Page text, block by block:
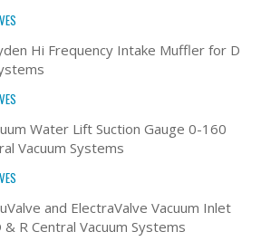
Hi Frequency Intake Muffler for D
Water Lift Suction Gauge 0-160
Vacuum Systems
and ElectraValve Vacuum Inlet
R Central Vacuum Systems